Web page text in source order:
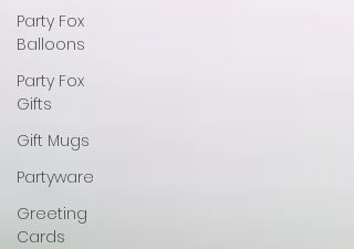
Party Fox
Balloons
Party Fox
Gifts
Gift Mugs
Partyware
Greeting
Cards